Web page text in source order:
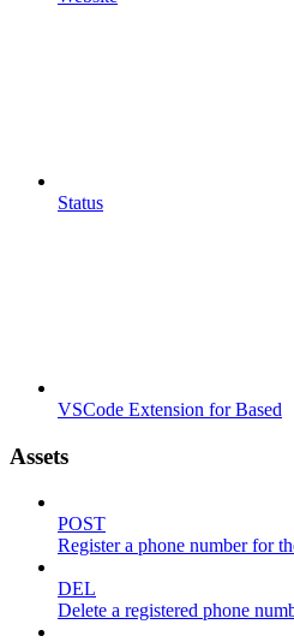
Status
VSCode Extension for Based
Assets
POST
Register a phone number for
DEL
Delete a registered phone